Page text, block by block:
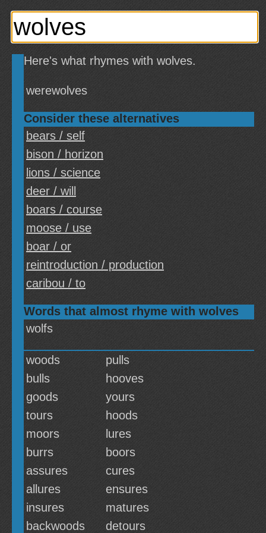
Here's what rhymes with wolves.
werewolves
Consider these alternatives
bears / self
bison / horizon
lions / science
deer / will
boars / course
moose / use
boar / or
reintroduction / production
caribou / to
Words that almost rhyme with wolves
wolfs
woods
pulls
bulls
hooves
goods
yours
tours
hoods
moors
lures
burrs
boors
assures
cures
allures
ensures
insures
matures
backwoods
detours